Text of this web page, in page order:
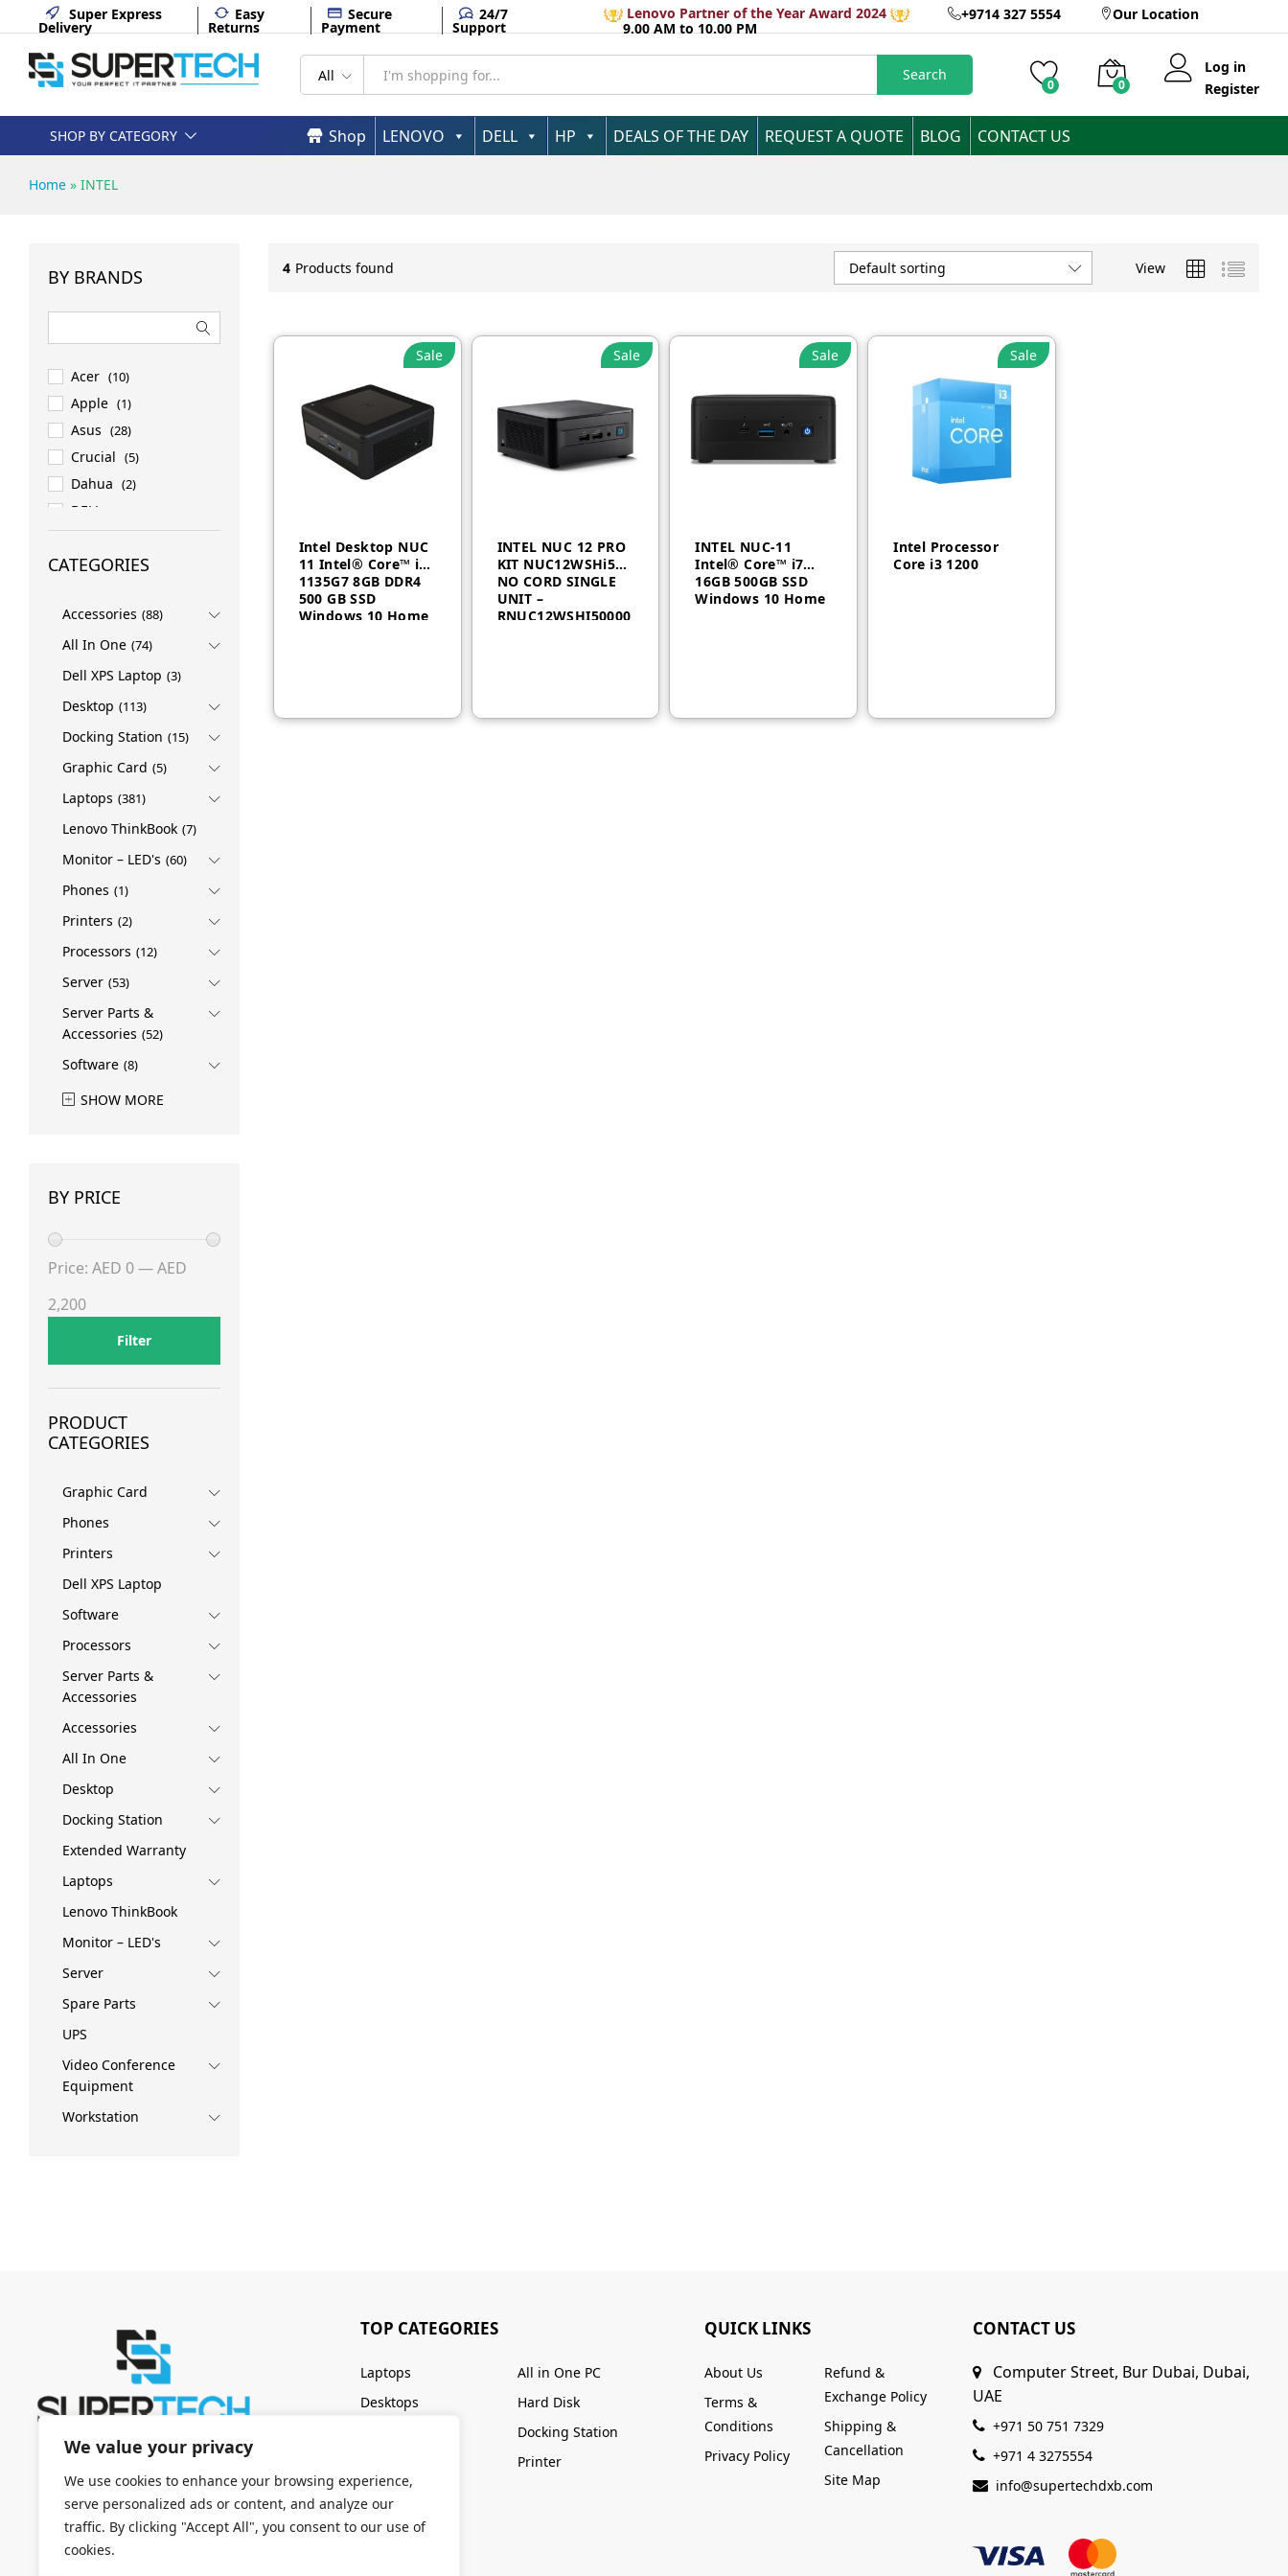
We value your privacy
We use cookies to enhance your browsing experience,
serve personalized ads or content, and analyze our
traffic. By clicking "Accept All", you consent to our use of
cookies.
Super Express
Delivery
Easy
Returns
Secure
Payment
24/7
Support
Lenovo Partner of the Year Award 2024 +9714 327 5554 Our Location
9.00 AM to 10.00 PM
All Search
0 0
Log in
Register
SHOP BY CATEGORY Shop LENOVO DELL HP DEALS OF THE DAY REQUEST A QUOTE BLOG CONTACT US
Home » INTEL
4 Products found View
Default sorting
Sale
Intel Desktop NUC
11 Intel® Core™ i5-
1135G7 8GB DDR4
500 GB SSD
Windows 10 Home
Sale
INTEL NUC 12 PRO
KIT NUC12WSHi5
NO CORD SINGLE
UNIT –
RNUC12WSHI50000
Sale
INTEL NUC-11
Intel® Core™ i7
16GB 500GB SSD
Windows 10 Home
Sale
Intel Processor
Core i3 1200
BY BRANDS
Acer (10)
Apple (1)
Asus (28)
Crucial (5)
Dahua (2)
DELL
DELL EMC
ESET (1)
HPE (76)
INTEL (4)
LENOVO (419)
Micron
NVIDIA
PNY (2)
PROMATE (4)
Rokid (1)
SAMSUNG
Sandisk (1)
CATEGORIES
Accessories (88)
All In One (74)
Dell XPS Laptop (3)
Desktop (113)
Docking Station (15)
Graphic Card (5)
Laptops (381)
Lenovo ThinkBook (7)
Monitor – LED's (60)
Phones (1)
Printers (2)
Processors (12)
Server (53)
Server Parts &
Accessories (52)
Software (8)
SHOW MORE
BY PRICE
Filter
Price: AED 0—AED
2,200
PRODUCT
CATEGORIES
Graphic Card
Phones
Printers
Dell XPS Laptop
Software
Processors
Server Parts &
Accessories
Accessories
All In One
Desktop
Docking Station
Extended Warranty
Laptops
Lenovo ThinkBook
Monitor – LED's
Server
Spare Parts
UPS
Video Conference
Equipment
Workstation
TOP CATEGORIES
Laptops
Desktops
All in One PC
Hard Disk
Docking Station
Printer
QUICK LINKS
About Us
Terms &
Conditions
Privacy Policy
Refund &
Exchange Policy
Shipping &
Cancellation
Site Map
CONTACT US
Computer Street, Bur Dubai, Dubai,
UAE
+971 50 751 7329
+971 4 3275554
info@supertechdxb.com